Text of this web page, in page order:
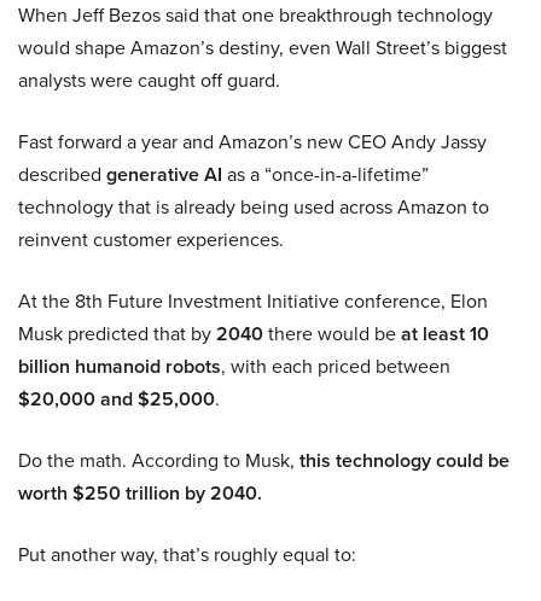
When Jeff Bezos said that one breakthrough technology
would shape Amazon’s destiny, even Wall Street’s biggest
analysts were caught off guard.
Fast forward a year and Amazon’s new CEO Andy Jassy
described generative AI as a “once-in-a-lifetime”
technology that is already being used across Amazon to
reinvent customer experiences.
At the 8th Future Investment Initiative conference, Elon
Musk predicted that by2040there would beat least 10
billion humanoid robots, with each priced between
$20,000 and $25,000.
Do the math. According to Musk, this technology could be
worth $250 trillion by 2040.
Put another way, that’s roughly equal to: